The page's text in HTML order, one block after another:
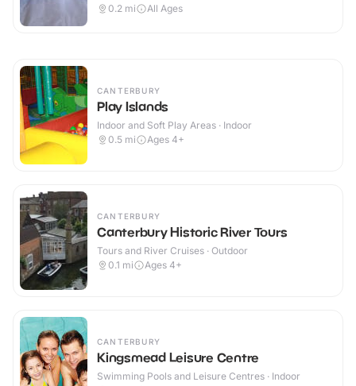
Outdoor
0.2 mi All Ages
CANTERBURY
Play Islands
Indoor and Soft Play Areas · Indoor
0.5 mi Ages 4+
CANTERBURY
Canterbury Historic River Tours
Tours and River Cruises · Outdoor
0.1 mi Ages 4+
CANTERBURY
Kingsmead Leisure Centre
Swimming Pools and Leisure Centres · Indoor